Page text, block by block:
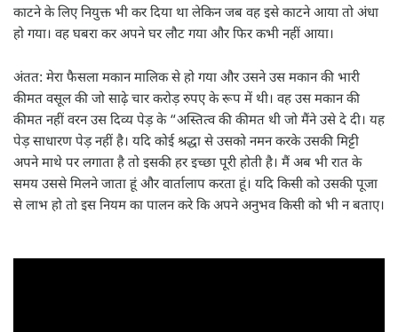
काटने के लिए नियुक्त भी कर दिया था लेकिन जब वह इसे काटने आया तो अंधा
हो गया। वह घबरा कर अपने घर लौट गया और फिर कभी नहीं आया।
अंतत: मेरा फैसला मकान मालिक से हो गया और उसने उस मकान की भारी
कीमत वसूल की जो साढ़े चार करोड़ रुपए के रूप में थी। वह उस मकान की
कीमत नहीं वरन उस दिव्य पेड़ के “अस्तित्व की कीमत थी जो मैंने उसे दे दी। यह
पेड़ साधारण पेड़ नहीं है। यदि कोई श्रद्धा से उसको नमन करके उसकी मिट्टी
अपने माथे पर लगाता है तो इसकी हर इच्छा पूरी होती है। मैं अब भी रात के
समय उससे मिलने जाता हूं और वार्तालाप करता हूं। यदि किसी को उसकी पूजा
से लाभ हो तो इस नियम का पालन करे कि अपने अनुभव किसी को भी न बताए।